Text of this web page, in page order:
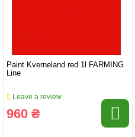
Paint Kverneland red 1l FARMING
Line
Leave a review
960 ₴